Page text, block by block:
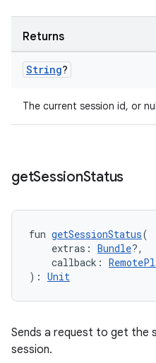
Returns
String?
The current session id, or
getSessionStatus
fun getSessionStatus(
extras: Bundle?,
callback:
): Unit
Sends a request to get the
session.